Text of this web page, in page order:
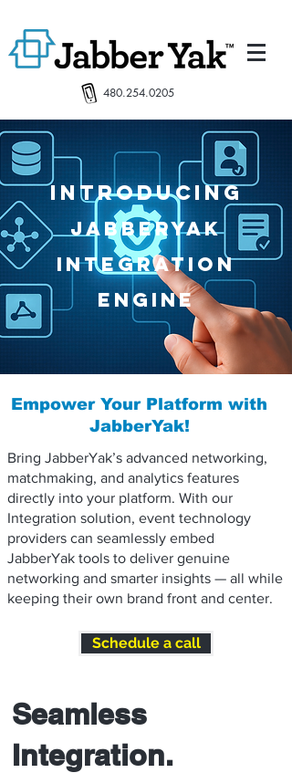
480.254.0205
INtroducing
JabberYak
Integration
Engine
Empower Your Platform with
JabberYak!
Bring JabberYak’s advanced networking,
matchmaking, and analytics features
directly into your platform. With our
Integration solution, event technology
providers can seamlessly embed
JabberYak tools to deliver genuine
networking and smarter insights — all while
keeping their own brand front and center.
Schedule a call
Seamless
Integration.